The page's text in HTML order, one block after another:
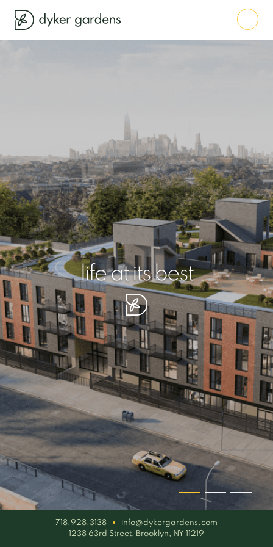
life at its best
your piece of serenity
simplicity artisan
718.928.3138
info@dykergardens.com
1238 63rd Street, Brooklyn, NY 11219